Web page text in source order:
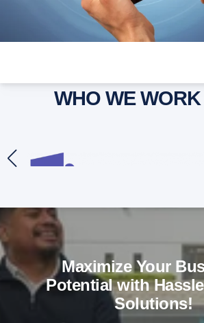
WHO WE
Maximize Your
Potential with
Solutions!